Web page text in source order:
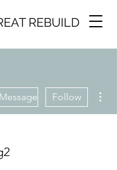
REBUILD
Message Follow